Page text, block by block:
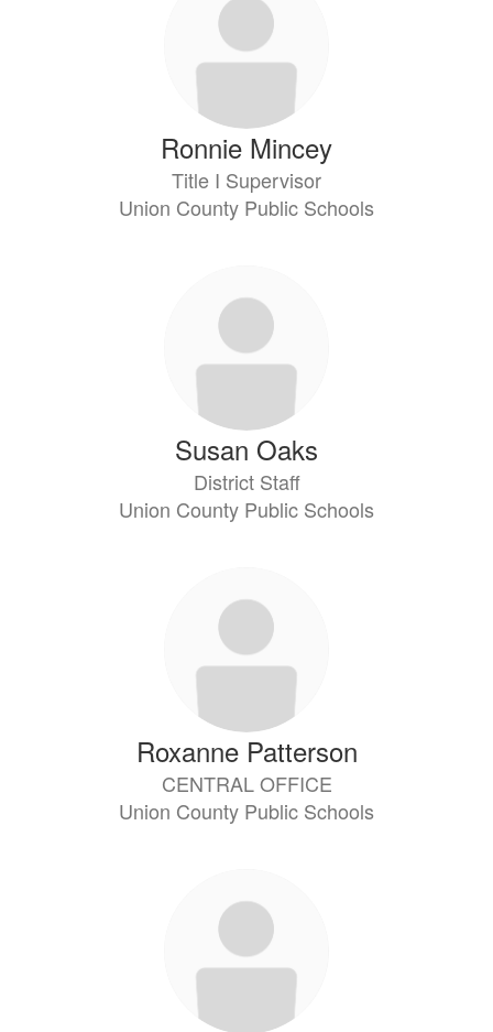
Ronnie Mincey
Title I Supervisor
Union County Public Schools
Susan Oaks
District Staff
Union County Public Schools
Roxanne Patterson
CENTRAL OFFICE
Union County Public Schools